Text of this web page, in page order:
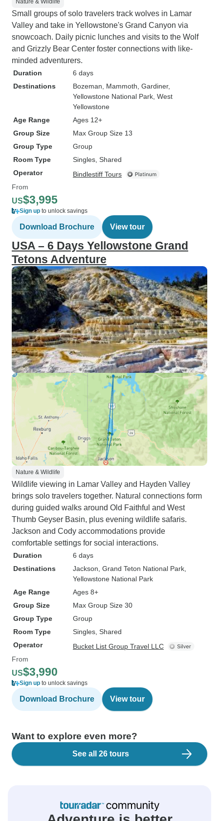
Nature & Wildlife
Small groups of solo travelers track wolves in Lamar
Valley and take in Yellowstone's Grand Canyon via
snowcoach. Daily picnic lunches and visits to the Wolf
and Grizzly Bear Center foster connections with like-
minded adventurers.
Duration
6 days
Destinations
Bozeman , Mammoth , Gardiner,
Yellowstone National Park , West
Yellowstone
Age Range
Ages 12+
Group Size
Max Group Size 13
Group Type
Group
Room Type
Singles, Shared
Operator
Bindlestiff Tours
From
US$3,995
Sign up to unlock savings
Download Brochure View tour
USA – 6 Days Yellowstone Grand
Tetons Adventure
Nature & Wildlife
Wildlife viewing in Lamar Valley and Hayden Valley
brings solo travelers together. Natural connections form
during guided walks around Old Faithful and West
Thumb Geyser Basin, plus evening wildlife safaris.
Jackson and Cody accommodations provide
comfortable settings for social interactions.
Duration
6 days
Destinations
Jackson , Grand Teton National Park
Yellowstone National Park
Age Range
Ages 8+
Group Size
Max Group Size 30
Group Type
Group
Room Type
Singles, Shared
Operator
Bucket List Group Travel LLC
From
US$3,990
Sign up to unlock savings
Download Brochure View tour
Want to explore even more?
See all 26 tours